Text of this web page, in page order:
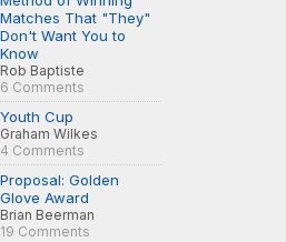
Matches That "They"
Don't Want You to
Know
Rob Baptiste
6 Comments
Youth Cup
Graham Wilkes
4 Comments
Proposal: Golden
Glove Award
Brian Beerman
19 Comments